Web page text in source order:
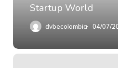
Startup World
dvbecolombia 04/07/